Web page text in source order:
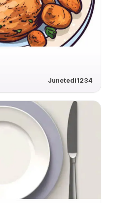
Junetedi1234